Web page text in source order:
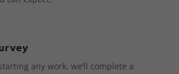
any work, we’ll complete a